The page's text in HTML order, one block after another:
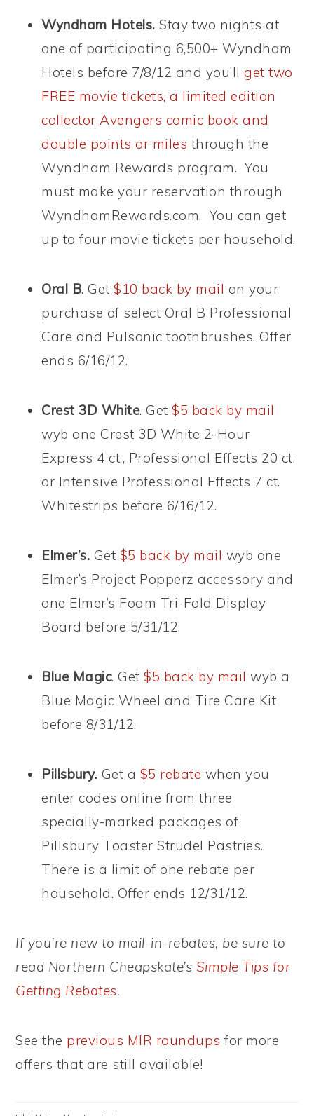
Wyndham Hotels. Stay two nights at
one of participating 6,500+ Wyndham
Hotels before 7/8/12 and you’llget two
FREE movie tickets, a limited edition
collector Avengers comic book and
double points or miles through the
Wyndham Rewards program. You
must make your reservation through
WyndhamRewards.com. You can get
up to four movie tickets per household.
Oral B. Get$10 back by mail on your
purchase of select Oral B Professional
Care and Pulsonic toothbrushes. Offer
ends 6/16/12.
Crest 3D White. Get$5 back by mail
wyb one Crest 3D White 2-Hour
Express 4 ct., Professional Effects 20 ct.
or Intensive Professional Effects 7 ct.
Whitestrips before 6/16/12.
Elmer’s. Get $5 back by mail wyb one
Elmer’s Project Popperz accessory and
one Elmer’s Foam Tri-Fold Display
Board before 5/31/12.
Blue Magic. Get$5 back by mail wyb a
Blue Magic Wheel and Tire Care Kit
before 8/31/12.
Pillsbury. Get a $5 rebate when you
enter codes online from three
specially-marked packages of
Pillsbury Toaster Strudel Pastries.
There is a limit of one rebate per
household. Offer ends 12/31/12.
If you’re new to mail-in-rebates, be sure to
read Northern Cheapskate’s Simple Tips for
Getting Rebates.
See the previous MIR roundups for more
offers that are still available!